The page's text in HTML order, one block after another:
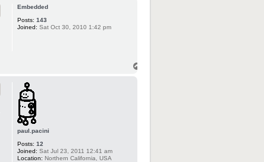
Embedded
Posts: 143
Joined: Sat Oct 30, 2010 1:42 pm
paul.pacini
Posts: 12
Joined: Sat Jul 23, 2011 12:41 am
Location: Northern California, USA